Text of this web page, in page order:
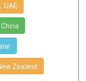
UAE
Zealand